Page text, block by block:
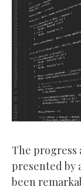
The progress
presented by
been